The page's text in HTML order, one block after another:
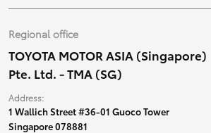
Regional office
TOYOTA MOTOR ASIA (Singapore)
Pte. Ltd. - TMA (SG)
Address:
1 Wallich Street #36-01 Guoco Tower
Singapore 078881